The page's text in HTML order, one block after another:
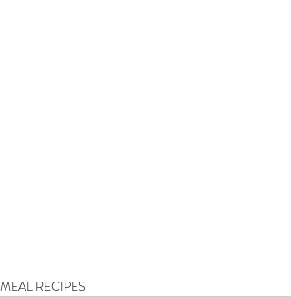
MEAL RECIPES